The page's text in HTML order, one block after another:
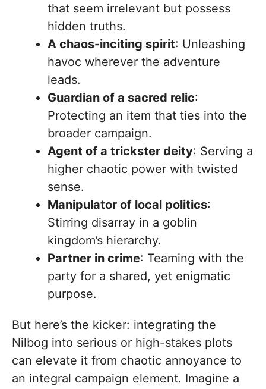
that seem irrelevant but possess
hidden truths.
A chaos-inciting spirit: Unleashing
havoc wherever the adventure
leads.
Guardian of a sacred relic:
Protecting an item that ties into the
broader campaign.
Agent of a trickster deity: Serving a
higher chaotic power with twisted
sense.
Manipulator of local politics:
Stirring disarray in a goblin
kingdom’s hierarchy.
Partner in crime: Teaming with the
party for a shared, yet enigmatic
purpose.
But here’s the kicker: integrating the
Nilbog into serious or high-stakes plots
can elevate it from chaotic annoyance to
an integral campaign element. Imagine a